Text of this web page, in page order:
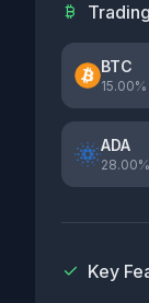
BTC
15.00%
ADA
28.00%
Key